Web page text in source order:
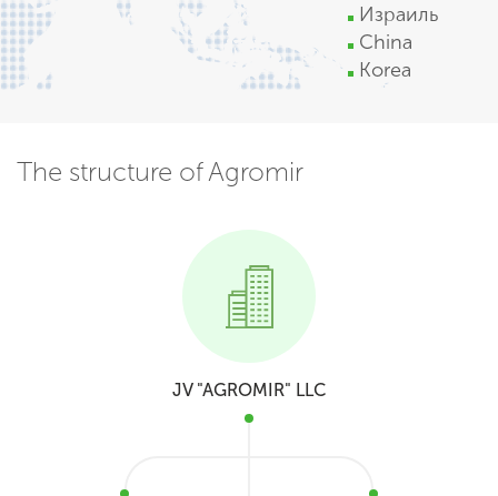
Израиль
China
Korea
The structure of Agromir
JV "AGROMIR" LLC